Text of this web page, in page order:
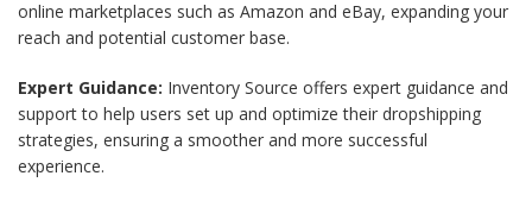
online marketplaces such as Amazon and eBay, expanding your
reach and potential customer base.
Expert Guidance: Inventory Source offers expert guidance and
support to help users set up and optimize their dropshipping
strategies, ensuring a smoother and more successful
experience.